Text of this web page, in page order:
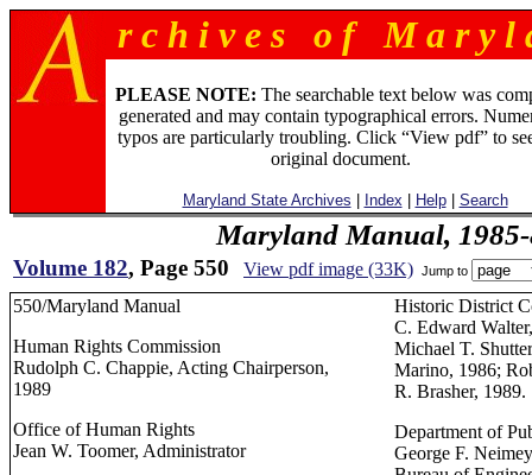
r c h i v e s o f M a r y l
PLEASE NOTE: The searchable text below was
generated and may contain typographical errors.
typos are particularly troubling. Click “View pdf” to
original document.
Maryland State Archives Index Help| Search
Maryland Manual,
Volume 182, Page 550 View pdf image (33K) Jump to
550/Maryland Manual
Human Rights Commission
Rudolph C. Chappie, Acting Chairperson,
1989
Office of Human Rights
Jean W. Toomer, Administrator
Historic District
C. Edward
Michael T.
Marino, 1986;
R. Brasher, 1989.
Department of
George F.